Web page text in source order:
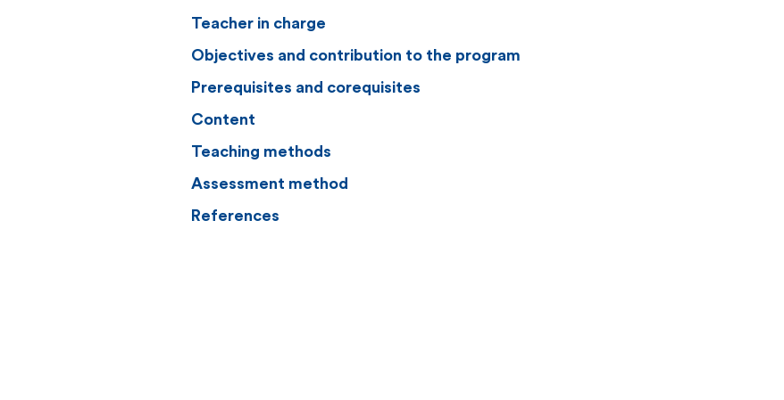
Teacher in charge
Objectives and contribution to the program
Prerequisites and corequisites
Content
Teaching methods
Assessment method
References